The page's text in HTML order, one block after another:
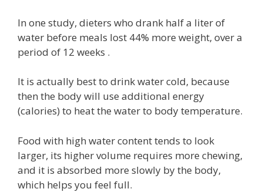
In one study, dieters who drank half a liter of
water before meals lost 44% more weight, over a
period of 12 weeks .
It is actually best to drink water cold, because
then the body will use additional energy
(calories) to heat the water to body temperature.
Food with high water content tends to look
larger, its higher volume requires more chewing,
and it is absorbed more slowly by the body,
which helps you feel full.